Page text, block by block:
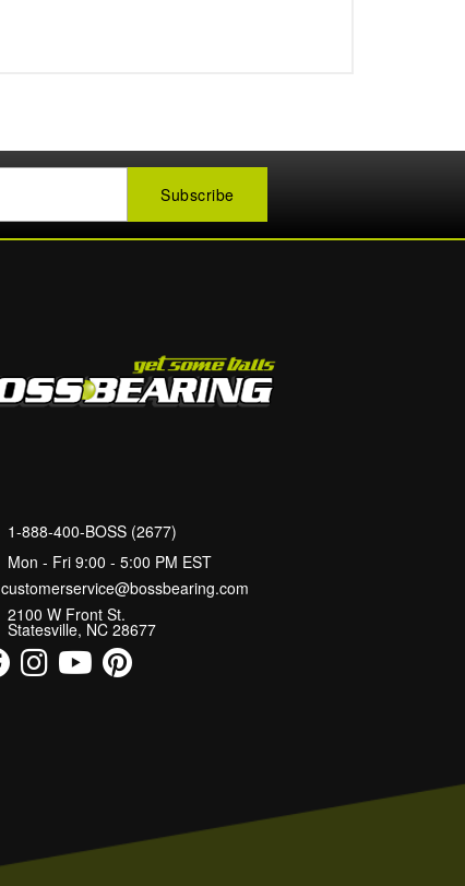
1-888-400-BOSS (2677)
Mon - Fri 9:00 - 5:00 PM EST
customerservice@bossbearing.com
2100 W Front St.
Statesville, NC 28677